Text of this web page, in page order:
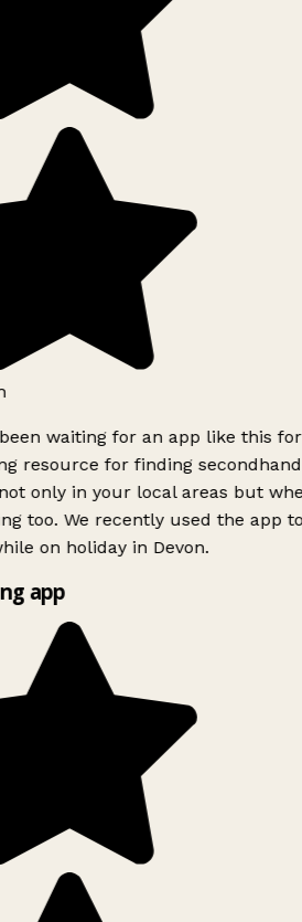
waiting for an app like this for
resource for finding
only in your local areas but
too. We recently used the app
on holiday in Devon.
app